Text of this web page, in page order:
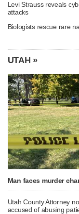
Levi Strauss reveals
attacks
Biologists rescue rare
UTAH »
Man faces murder
Utah County Attorney
accused of abusing